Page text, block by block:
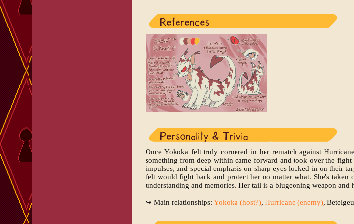
Once Yokoka felt truly cornered in her rematch against
something from deep within came forward and took over the
impulses, and special emphasis on sharp eyes locked in on their
felt would fight back and protect her no matter what. She's taken
understanding and memories. Her tail is a blugeoning weapon and
↪ Main relationships: Yokoka (host?), Hurricane (enemy),